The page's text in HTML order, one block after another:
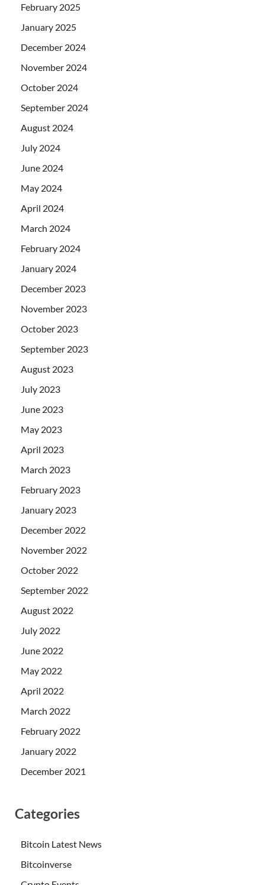
February 2025
January 2025
December 2024
November 2024
October 2024
September 2024
August 2024
July 2024
June 2024
May 2024
April 2024
March 2024
February 2024
January 2024
December 2023
November 2023
October 2023
September 2023
August 2023
July 2023
June 2023
May 2023
April 2023
March 2023
February 2023
January 2023
December 2022
November 2022
October 2022
September 2022
August 2022
July 2022
June 2022
May 2022
April 2022
March 2022
February 2022
January 2022
December 2021
Categories
Bitcoin Latest News
Bitcoinverse